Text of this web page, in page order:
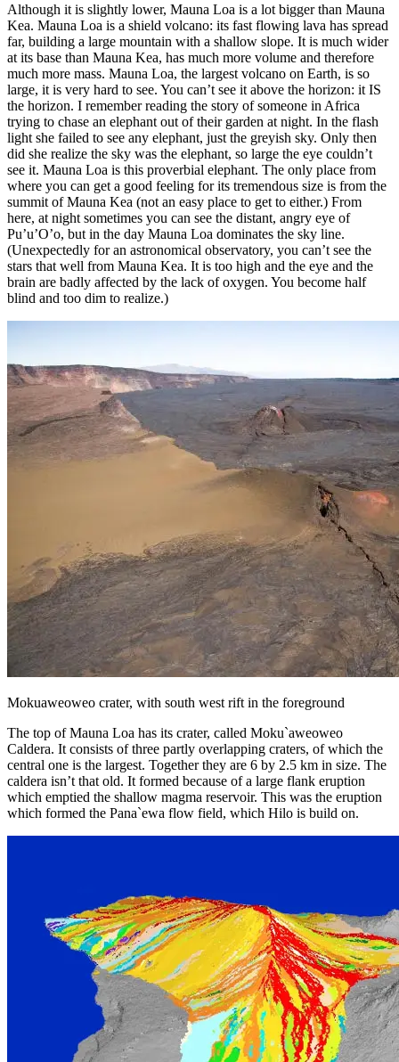
Although it is slightly lower, Mauna Loa is a lot bigger than Mauna
Kea. Mauna Loa is a shield volcano: its fast flowing lava has spread
far, building a large mountain with a shallow slope. It is much wider
at its base than Mauna Kea, has much more volume and therefore
much more mass. Mauna Loa, the largest volcano on Earth, is so
large, it is very hard to see. You can’t see it above the horizon: it IS
the horizon. I remember reading the story of someone in Africa
trying to chase an elephant out of their garden at night. In the flash
light she failed to see any elephant, just the greyish sky. Only then
did she realize the sky was the elephant, so large the eye couldn’t
see it. Mauna Loa is this proverbial elephant. The only place from
where you can get a good feeling for its tremendous size is from the
summit of Mauna Kea (not an easy place to get to either.) From
here, at night sometimes you can see the distant, angry eye of
Pu’u’O’o, but in the day Mauna Loa dominates the sky line.
(Unexpectedly for an astronomical observatory, you can’t see the
stars that well from Mauna Kea. It is too high and the eye and the
brain are badly affected by the lack of oxygen. You become half
blind and too dim to realize.)
Mokuaweoweo crater, with south west rift in the foreground
The top of Mauna Loa has its crater, called Moku`aweoweo
Caldera. It consists of three partly overlapping craters, of which the
central one is the largest. Together they are 6 by 2.5 km in size. The
caldera isn’t that old. It formed because of a large flank eruption
which emptied the shallow magma reservoir. This was the eruption
which formed the Pana`ewa flow field, which Hilo is build on.